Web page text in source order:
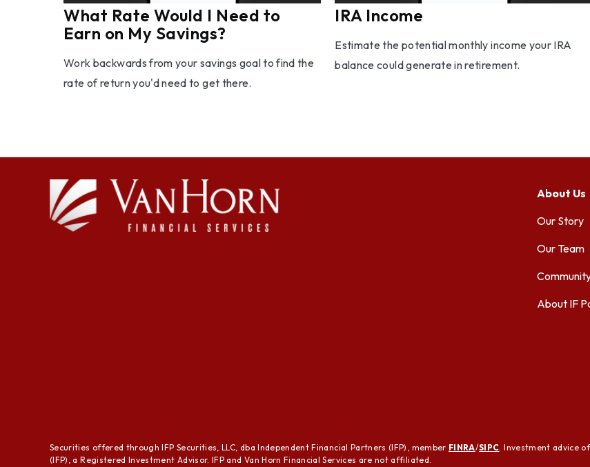
What Rate Would I Need to
Earn on My Savings?
Work backwards from your savings goal to find the
rate of return you'd need to get there.
IRA Income
Estimate the potential monthly income your IRA
balance could generate in retirement.
About Us
Our Story
Our Team
About IF
Securities offered through IFP Securities, LLC, dba Independent Financial Partners (IFP), member FINRA/SIPC . Investment advice
(IFP), a Registered Investment Advisor. IFP and Van Horn Financial Services are not affiliated.